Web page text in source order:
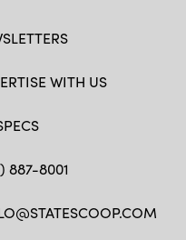
WITH US
887-8001